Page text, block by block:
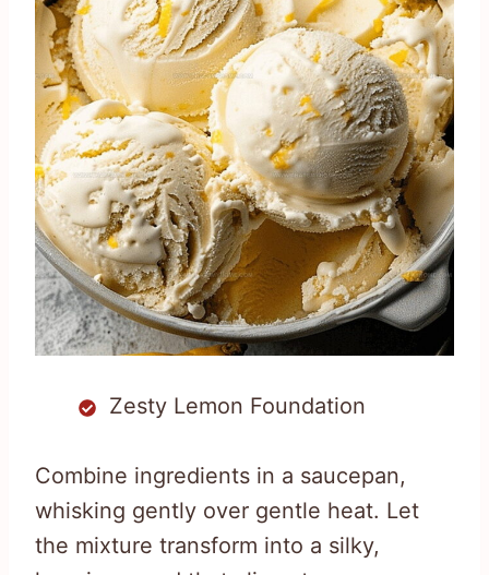
Zesty Lemon Foundation
Combine ingredients in a saucepan,
whisking gently over gentle heat. Let
the mixture transform into a silky,